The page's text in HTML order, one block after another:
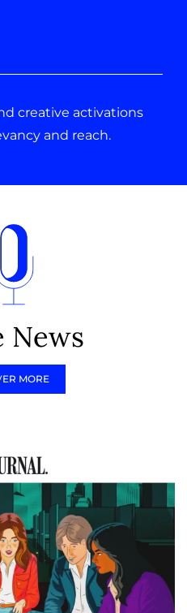
creative activations
and reach.
News
MORE